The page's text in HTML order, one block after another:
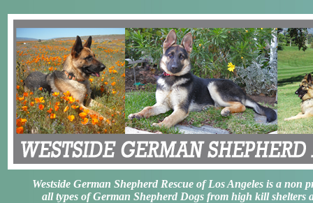
Westside German Shepherd Rescue of Los Angeles is a non
all types of German Shepherd Dogs from high kill shelters